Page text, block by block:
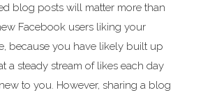
blog posts will matter more than
Facebook users liking your
because you have likely built up
a steady stream of likes each day
to you. However, sharing a blog